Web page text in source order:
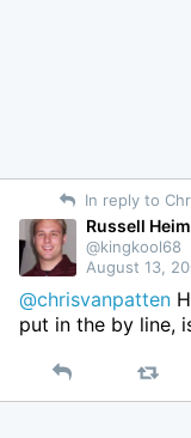
In reply to
Russell
@kingkool68
August 13,
@chrisvanpatten
put in the by line,
Reply